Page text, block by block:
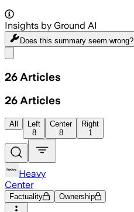
Insights by Ground AI
Does this summary seem wrong?
26 Articles
26 Articles
All
Left
8
Center
8
Right
1
Heavy
Center
Factuality Ownership